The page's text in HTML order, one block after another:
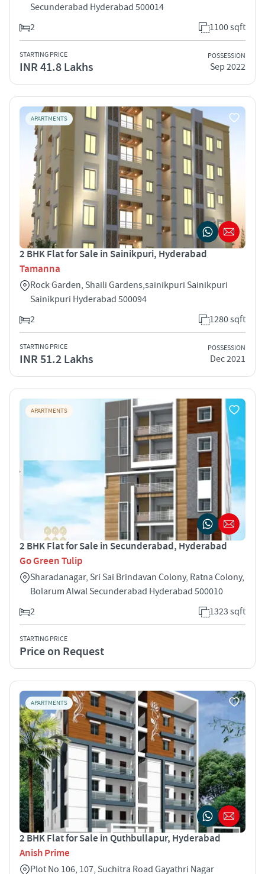
Secunderabad Hyderabad 500014
2
1100 sqft
STARTING PRICE
INR 41.8 Lakhs
POSSESSION
Sep 2022
APARTMENTS
2 BHK Flat for Sale in Sainikpuri, Hyderabad
Tamanna
Rock Garden, Shaili Gardens,sainikpuri Sainikpuri
Sainikpuri Hyderabad 500094
2
1280 sqft
STARTING PRICE
INR 51.2 Lakhs
POSSESSION
Dec 2021
APARTMENTS
2 BHK Flat for Sale in Secunderabad, Hyderabad
Go Green Tulip
Sharadanagar, Sri Sai Brindavan Colony, Ratna Colony,
Bolarum Alwal Secunderabad Hyderabad 500010
2
1323 sqft
STARTING PRICE
Price on Request
APARTMENTS
2 BHK Flat for Sale in Quthbullapur, Hyderabad
Anish Prime
Plot No 106, 107, Suchitra Road Gayathri Nagar